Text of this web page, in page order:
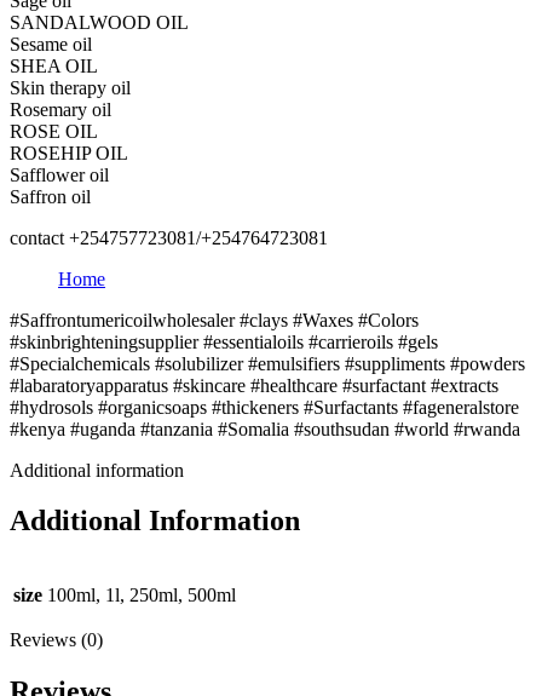
SANDALWOOD OIL
Sesame oil
SHEA OIL
Skin therapy oil
Rosemary oil
ROSE OIL
ROSEHIP OIL
Safflower oil
Saffron oil
contact +254757723081/+254764723081
Home
#Saffrontumericoilwholesaler #clays #Waxes #Colors
#skinbrighteningsupplier #essentialoils #carrieroils #gels
#Specialchemicals #solubilizer #emulsifiers #suppliments #powders
#labaratoryapparatus #skincare #healthcare #surfactant #extracts
#hydrosols #organicsoaps #thickeners #Surfactants #fageneralstore
#kenya #uganda #tanzania #Somalia #southsudan #world #rwanda
Additional information
Additional Information
size 100ml, 1l, 250ml, 500ml
Reviews (0)